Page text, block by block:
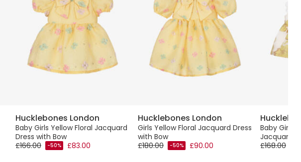
Hucklebones London
Baby Girls Yellow Floral Jacquard
Dress with Bow
£166.00
-50% £83.00
Hucklebones London
Girls Yellow Floral Jacquard Dress
with Bow
£180.00
-50% £90.00
Baby Girls
Jacquard
£168.00